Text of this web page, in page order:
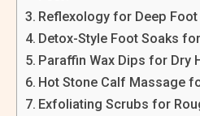
Reflexology for Deep Foot
Detox-Style Foot Soaks
Paraffin Wax Dips for Dry
Hot Stone Calf Massage
Exfoliating Scrubs for